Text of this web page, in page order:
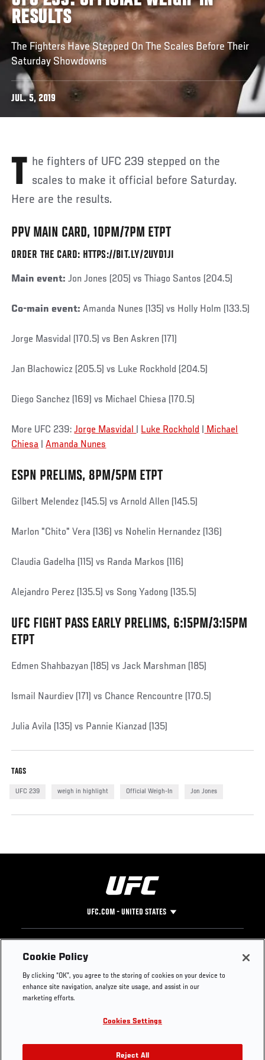
RESULTS
The Fighters Have Stepped On The Scales Before Their
Saturday Showdowns
JUL. 5, 2019
The fighters of UFC 239 stepped on the scales to make it official before Saturday.
Here are the results.
PPV MAIN CARD, 10PM/7PM ETPT
ORDER THE CARD: HTTPS://BIT.LY/2UYD1JI
Main event: Jon Jones (205) vs Thiago Santos (204.5)
Co-main event: Amanda Nunes (135) vs Holly Holm (133.5)
Jorge Masvidal (170.5) vs Ben Askren (171)
Jan Blachowicz (205.5) vs Luke Rockhold (204.5)
Diego Sanchez (169) vs Michael Chiesa (170.5)
More UFC 239:Jorge Masvidal Luke Rockhold
Michael
Chiesa |Amanda Nunes
ESPN PRELIMS, 8PM/5PM ETPT
Gilbert Melendez (145.5) vs Arnold Allen (145.5)
Marlon "Chito" Vera (136) vs Nohelin Hernandez (136)
Claudia Gadelha (115) vs Randa Markos (116)
Alejandro Perez (135.5) vs Song Yadong (135.5)
Social
Post
UFC FIGHT PASS EARLY PRELIMS, 6:15PM/3:15PM
ETPT
Edmen Shahbazyan (185) vs Jack Marshman (185)
Ismail Naurdiev (171) vs Chance Rencountre (170.5)
Julia Avila (135) vs Pannie Kianzad (135)
TAGS
UFC 239 weigh in highlight Official Weigh-In Jon Jones
UFC.COM - UNITED STATES
Footer
UFC
UFC Foundation
UFC Careers
Store
Instagram
YouTube
TikTok
Twitter
Press
Cookie Policy
By clicking “OK”, you agree to the storing of cookies on your device to
enhance site navigation, analyze site usage, and assist in our
marketing efforts.
Cookies Settings
Reject All